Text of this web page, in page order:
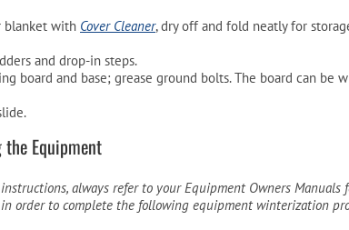
blanket with Cover Cleaner, dry off and fold neatly for
and drop-in steps.
board and base; grease ground bolts. The board can
the Equipment
always refer to your Equipment Owners
order to complete the following equipment winterization